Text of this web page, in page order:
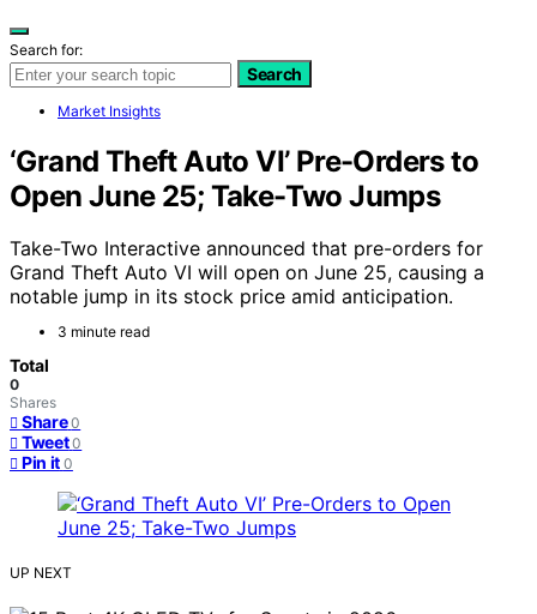
Search for:
Search
Market Insights
‘Grand Theft Auto VI’ Pre-Orders to
Open June 25; Take-Two Jumps
Take-Two Interactive announced that pre-orders for
Grand Theft Auto VI will open on June 25, causing a
notable jump in its stock price amid anticipation.
3 minute read
Total
0
Shares
Share 0
Tweet 0
Pin it 0
UP NEXT